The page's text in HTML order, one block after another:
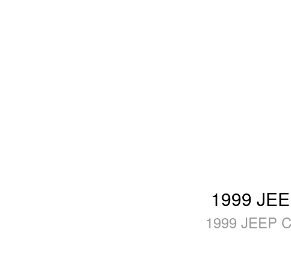
1999
1999 JEEP